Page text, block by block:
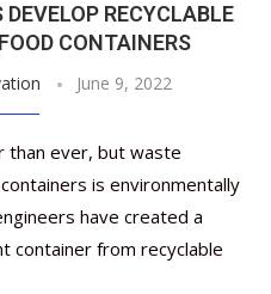
RECYCLABLE
CONTAINERS
June 9, 2022
than ever, but waste
is environmentally
have created a
container from recyclable